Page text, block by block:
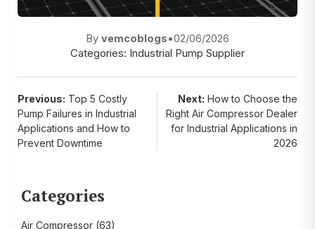
By vemcoblogs•02/06/2026
Categories: Industrial Pump Supplier
Post
navigation
Previous: Top 5 Costly
Pump Failures in Industrial
Applications and How to
Prevent Downtime
Next: How to Choose the
Right Air Compressor Dealer
for Industrial Applications in
2026
Categories
Air Compressor (63)